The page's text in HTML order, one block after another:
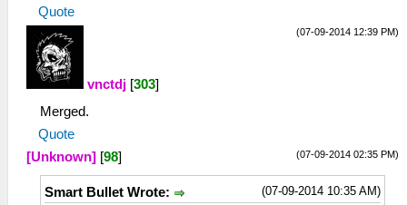
Quote
(07-09-2014 12:39 PM)
vnctdj [303]
Merged.
Quote
(07-09-2014 02:35 PM)
[Unknown] [98]
(07-09-2014 10:35 AM)
Smart Bullet Wrote: